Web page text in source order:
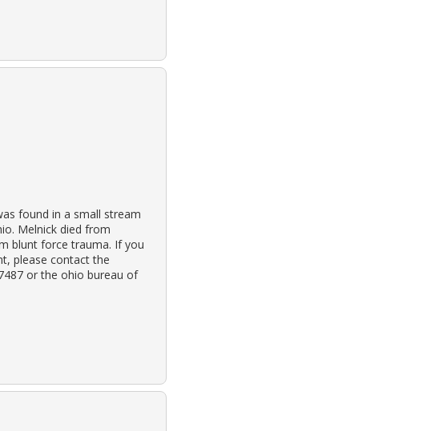
found in a small stream
Melnick died from
blunt force trauma. If you
please contact the
or the ohio bureau of